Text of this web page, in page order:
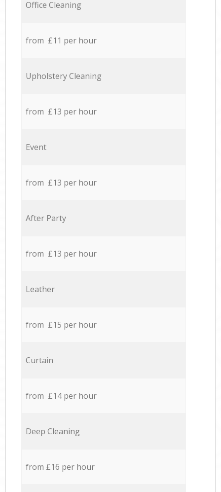
Office Cleaning
from £11 per hour
Upholstery Cleaning
from £13 per hour
Event
from £13 per hour
After Party
from £13 per hour
Leather
from £15 per hour
Curtain
from £14 per hour
Deep Cleaning
from £16 per hour